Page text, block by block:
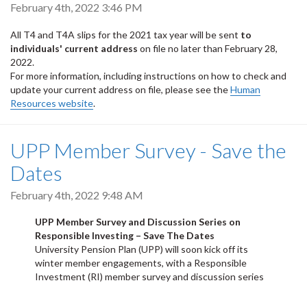
February 4th, 2022 3:46 PM
All T4 and T4A slips for the 2021 tax year will be sent to
individuals' current address on file no later than February 28,
2022.
For more information, including instructions on how to check and
update your current address on file, please see theHuman
Resources website.
UPP Member Survey - Save the
Dates
February 4th, 2022 9:48 AM
UPP Member Survey and Discussion Series on
Responsible Investing – Save The Dates
University Pension Plan (UPP) will soon kick off its
winter member engagements, with a Responsible
Investment (RI) member survey and discussion series